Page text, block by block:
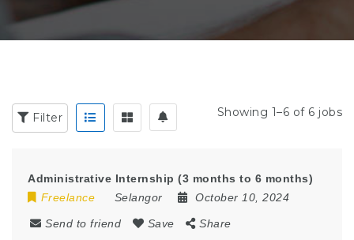
Filter Showing 1–6 of 6 jobs
Administrative Internship (3 months to 6 months)
Freelance
Selangor October 10, 2024
Send to friend Save Share